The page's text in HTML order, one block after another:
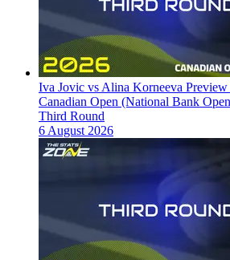
Iva Jovic vs Alina Korneeva
Canadian Open (National Bank
Third Round
6 August 2026